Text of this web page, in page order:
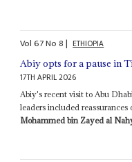
Vol67No8| ETHIOPIA
Abiy opts for a pause in
17TH APRIL 2026
Abiy's recent visit to Abu
leaders included
Mohammed bin Zayed al